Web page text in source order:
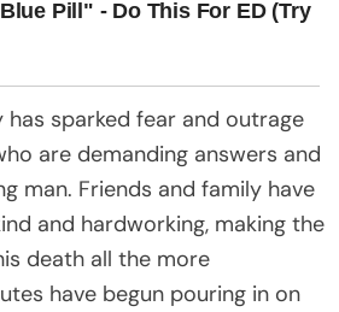
has sparked fear and outrage
are demanding answers and
man. Friends and family have
and hardworking, making the
death all the more
have begun pouring in on